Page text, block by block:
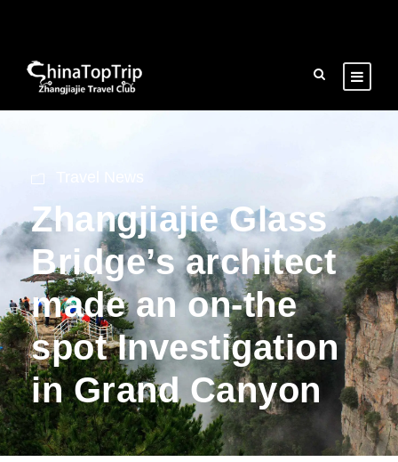
Zhangjiajie Glass
Bridge’s architect
made an on-the
spot Investigation
in Grand Canyon